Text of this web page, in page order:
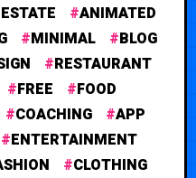
ANIMATED
MINIMAL
BLOG
RESTAURANT
FREE
FOOD
COACHING
APP
ENTERTAINMENT
CLOTHING